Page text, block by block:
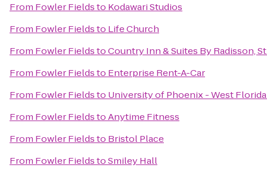
From Fowler Fieldsto Kodawari Studios
From Fowler Fieldsto Life Church
From Fowler FieldstoCountry Inn & Suites By Radisson,
From Fowler Fieldsto Enterprise Rent-A-Car
From Fowler Fieldsto University of Phoenix - West
From Fowler FieldstoAnytime Fitness
From Fowler Fieldsto Bristol Place
From Fowler FieldstoSmiley Hall